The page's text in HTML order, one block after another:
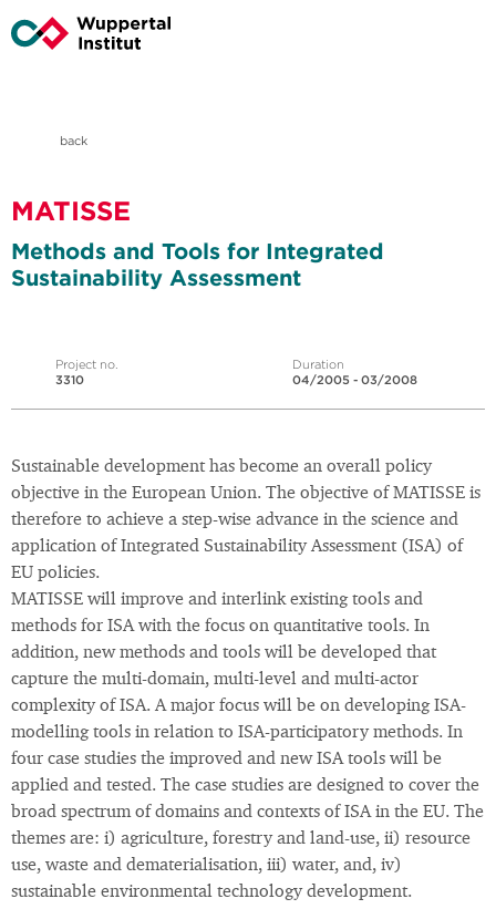
back
MATISSE
Methods and Tools for Integrated
Sustainability Assessment
Project no.
3310
Duration
04/2005 - 03/2008
Sustainable development has become an overall policy
objective in the European Union. The objective of MATISSE is
therefore to achieve a step-wise advance in the science and
application of Integrated Sustainability Assessment (ISA) of
EU policies.
MATISSE will improve and interlink existing tools and
methods for ISA with the focus on quantitative tools. In
addition, new methods and tools will be developed that
capture the multi-domain, multi-level and multi-actor
complexity of ISA. A major focus will be on developing ISA-
modelling tools in relation to ISA-participatory methods. In
four case studies the improved and new ISA tools will be
applied and tested. The case studies are designed to cover the
broad spectrum of domains and contexts of ISA in the EU. The
themes are: i) agriculture, forestry and land-use, ii) resource
use, waste and dematerialisation, iii) water, and, iv)
sustainable environmental technology development.